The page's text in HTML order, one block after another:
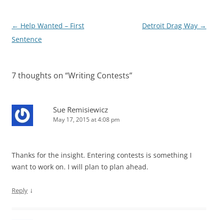
Post
navigation
← Help Wanted – First
Sentence
Detroit Drag Way →
7 thoughts on “Writing Contests”
Sue Remisiewicz
May 17, 2015 at 4:08 pm
Thanks for the insight. Entering contests is something I
want to work on. I will plan to plan ahead.
Reply ↓